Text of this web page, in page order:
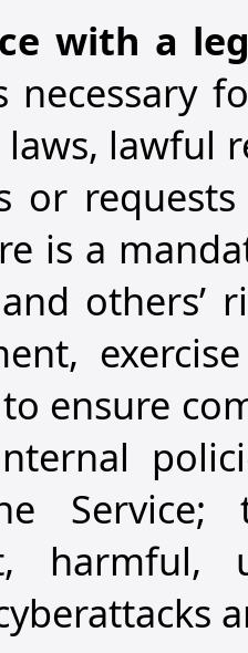
with a
necessary
lawful
or
is a
others’
to ensure
Service;
harmful,